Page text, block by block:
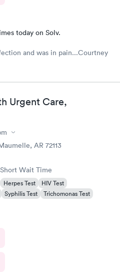
today on Solv.
and was in pain...Courtney
Urgent Care,
AR 72113
Short Wait Time
Herpes Test
HIV Test
Syphilis Test Trichomonas Test